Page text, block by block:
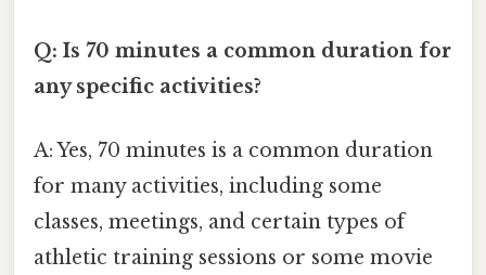
Q: Is 70 minutes a common duration for
any specific activities?
A: Yes, 70 minutes is a common duration
for many activities, including some
classes, meetings, and certain types of
athletic training sessions or some movie